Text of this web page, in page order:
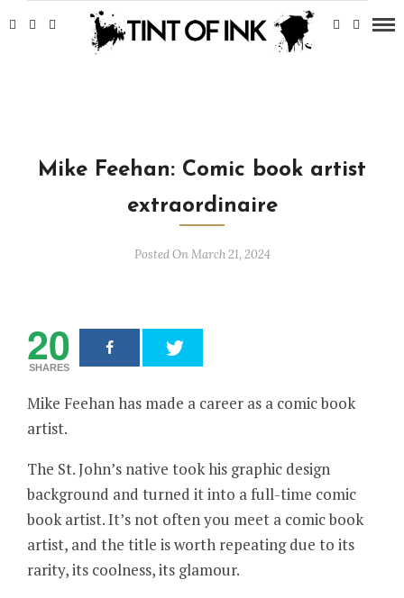
Mike Feehan: Comic book artist
extraordinaire
Posted On March 21, 2024
20
SHARES
Mike Feehan has made a career as a comic book
artist.
The St. John’s native took his graphic design
background and turned it into a full-time comic
book artist. It’s not often you meet a comic book
artist, and the title is worth repeating due to its
rarity, its coolness, its glamour.